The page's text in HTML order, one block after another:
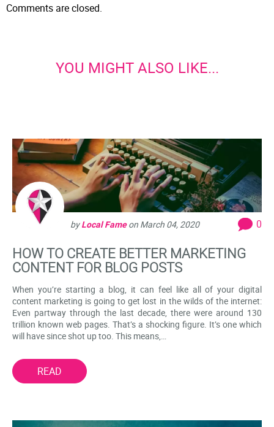
Comments are closed.
YOU MIGHT ALSO LIKE...
byLocal Fameon March 04, 2020 0
HOW TO CREATE BETTER MARKETING
CONTENT FOR BLOG POSTS
When you’re starting a blog, it can feel like all of your digital
content marketing is going to get lost in the wilds of the internet:
Even partway through the last decade, there were around 130
trillion known web pages. That’s a shocking figure. It’s one which
will have since shot up too. This means,…
READ